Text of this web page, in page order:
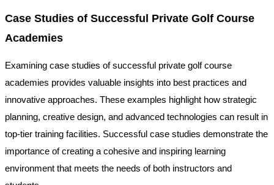
Case Studies of Successful Private Golf Course
Academies
Examining case studies of successful private golf course
academies provides valuable insights into best practices and
innovative approaches. These examples highlight how strategic
planning, creative design, and advanced technologies can result in
top-tier training facilities. Successful case studies demonstrate the
importance of creating a cohesive and inspiring learning
environment that meets the needs of both instructors and